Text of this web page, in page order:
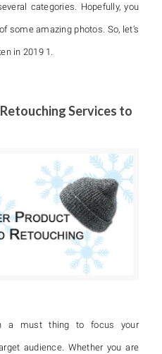
categories. Hopefully, you
some amazing photos. So, let’s
in 2019 1.
Services to
a must thing to focus your
audience. Whether you are